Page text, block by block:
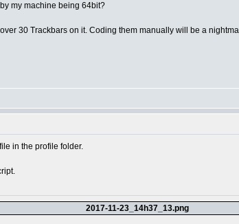
my machine being 64bit?
30 Trackbars on it. Coding them manually will be a
in the profile folder.
2017-11-23_14h37_13.png